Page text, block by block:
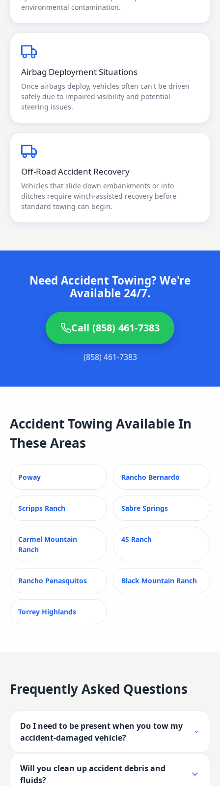
environmental contamination.
Airbag Deployment Situations
Once airbags deploy, vehicles often can't be driven
safely due to impaired visibility and potential
steering issues.
Off-Road Accident Recovery
Vehicles that slide down embankments or into
ditches require winch-assisted recovery before
standard towing can begin.
Need Accident Towing? We're
Available 24/7.
Call (858) 461-7383
(858) 461-7383
Accident Towing Available In
These Areas
Poway Rancho Bernardo
Scripps Ranch Sabre Springs
Carmel Mountain
Ranch
4S Ranch
Rancho Penasquitos Black Mountain Ranch
Torrey Highlands
Frequently Asked Questions
Do I need to be present when you tow my
accident-damaged vehicle?
Will you clean up accident debris and
fluids?